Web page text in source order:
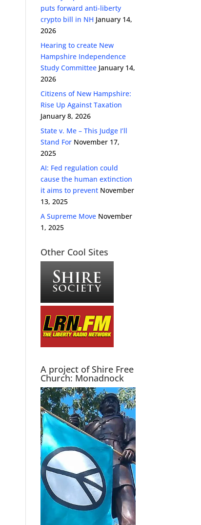
puts forward anti-liberty
crypto bill in NH January 14,
2026
Hearing to create New
Hampshire Independence
Study Committee January 14,
2026
Citizens of New Hampshire:
Rise Up Against Taxation
January 8, 2026
State v. Me – This Judge I’ll
Stand For November 17,
2025
AI: Fed regulation could
cause the human extinction
it aims to prevent November
13, 2025
A Supreme Move November
1, 2025
Other Cool Sites
A project of Shire Free
Church: Monadnock